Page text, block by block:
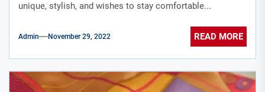
unique, stylish, and wishes to stay comfortable...
Admin November 29, 2022 READ MORE